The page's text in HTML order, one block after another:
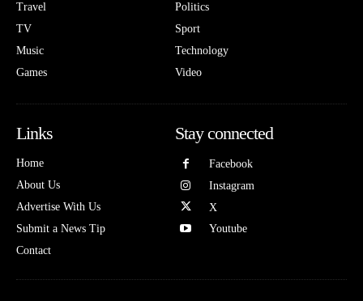
Travel
TV
Music
Games
Politics
Sport
Technology
Video
Links
Home
About Us
Advertise With Us
Submit a News Tip
Contact
Stay connected
Facebook
Instagram
X
Youtube